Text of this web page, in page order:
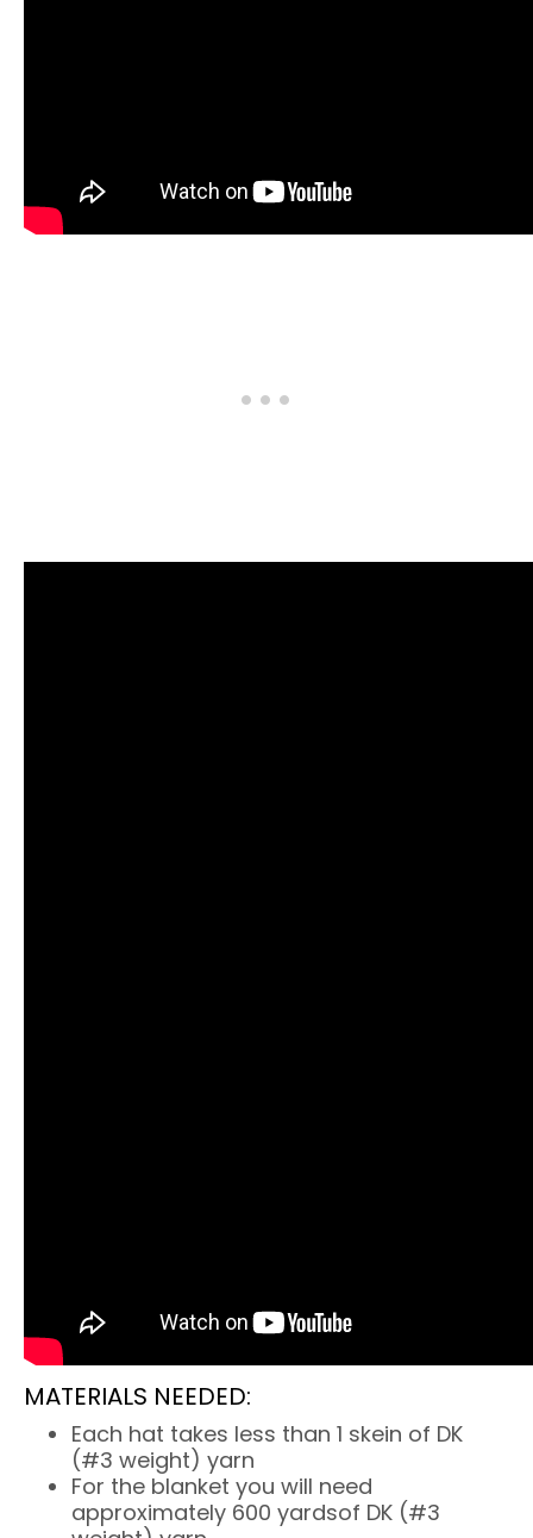
MATERIALS NEEDED:
Each hat takes less than 1 skein of DK
(#3 weight) yarn
For the blanket you will need
approximately 600 yardsof DK (#3